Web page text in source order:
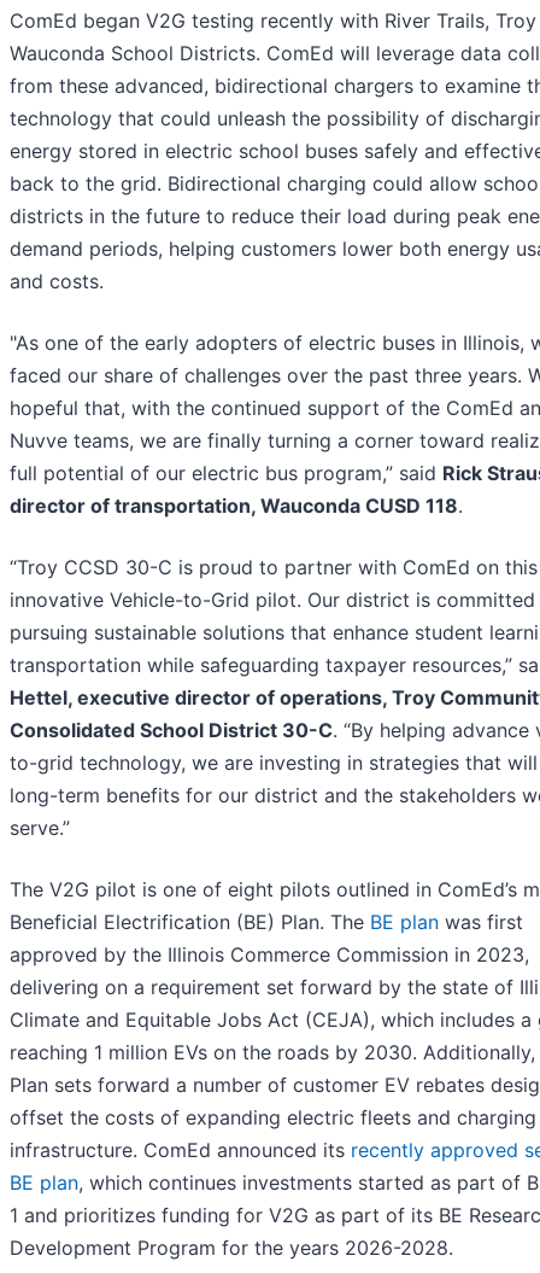
ComEd began V2G testing recently with River Trails,
Wauconda School Districts. ComEd will leverage data
from these advanced, bidirectional chargers to examine
technology that could unleash the possibility of
energy stored in electric school buses safely and
back to the grid. Bidirectional charging could allow
districts in the future to reduce their load during peak
demand periods, helping customers lower both energy
and costs.
"As one of the early adopters of electric buses in Illinois,
faced our share of challenges over the past three years.
hopeful that, with the continued support of the ComEd
Nuvve teams, we are finally turning a corner toward
full potential of our electric bus program,” said Rick
director of transportation, Wauconda CUSD 118.
“Troy CCSD 30-C is proud to partner with ComEd on this
innovative Vehicle-to-Grid pilot. Our district is
pursuing sustainable solutions that enhance student
transportation while safeguarding taxpayer resources,”
Hettel, executive director of operations, Troy
Consolidated School District 30-C. “By helping advance
to-grid technology, we are investing in strategies that
long-term benefits for our district and the stakeholders
serve.”
The V2G pilot is one of eight pilots outlined in ComEd’s
Beneficial Electrification (BE) Plan. The BE plan was first
approved by the Illinois Commerce Commission in 2023,
delivering on a requirement set forward by the state of
Climate and Equitable Jobs Act (CEJA), which includes
reaching 1 million EVs on the roads by 2030. Additionally,
Plan sets forward a number of customer EV rebates
offset the costs of expanding electric fleets and charging
infrastructure. ComEd announced its recently approved
BE plan, which continues investments started as part of
1 and prioritizes funding for V2G as part of its BE
Development Program for the years 2026-2028.